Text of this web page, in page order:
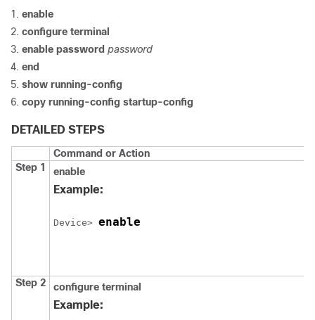
enable
configure terminal
enable password password
end
show running-config
copy running-config startup-config
DETAILED STEPS
Command or Action
Step 1
enable
Example:
Device> enable
Step 2 configure terminal
Example: